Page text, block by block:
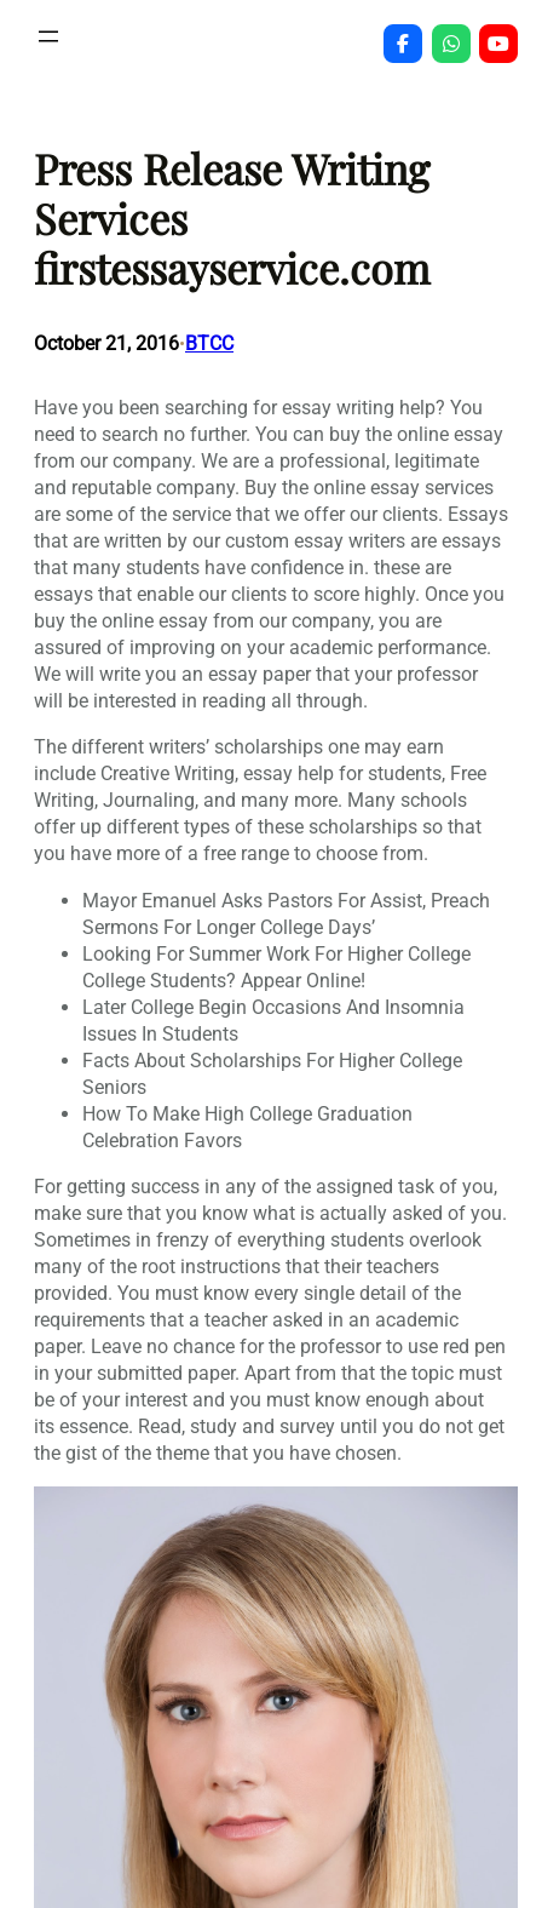
Press Release Writing
Services
firstessayservice.com
October 21, 2016•BTCC
Have you been searching for essay writing help? You
need to search no further. You can buy the online essay
from our company. We are a professional, legitimate
and reputable company. Buy the online essay services
are some of the service that we offer our clients. Essays
that are written by our custom essay writers are essays
that many students have confidence in. these are
essays that enable our clients to score highly. Once you
buy the online essay from our company, you are
assured of improving on your academic performance.
We will write you an essay paper that your professor
will be interested in reading all through.
The different writers’ scholarships one may earn
include Creative Writing, essay help for students, Free
Writing, Journaling, and many more. Many schools
offer up different types of these scholarships so that
you have more of a free range to choose from.
Mayor Emanuel Asks Pastors For Assist, Preach
Sermons For Longer College Days’
Looking For Summer Work For Higher College
College Students? Appear Online!
Later College Begin Occasions And Insomnia
Issues In Students
Facts About Scholarships For Higher College
Seniors
How To Make High College Graduation
Celebration Favors
For getting success in any of the assigned task of you,
make sure that you know what is actually asked of you.
Sometimes in frenzy of everything students overlook
many of the root instructions that their teachers
provided. You must know every single detail of the
requirements that a teacher asked in an academic
paper. Leave no chance for the professor to use red pen
in your submitted paper. Apart from that the topic must
be of your interest and you must know enough about
its essence. Read, study and survey until you do not get
the gist of the theme that you have chosen.